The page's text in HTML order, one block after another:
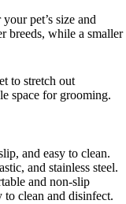
pet’s size and
breeds, while a smaller
to stretch out
space for grooming.
and easy to clean.
and stainless steel.
and non-slip
to clean and disinfect.